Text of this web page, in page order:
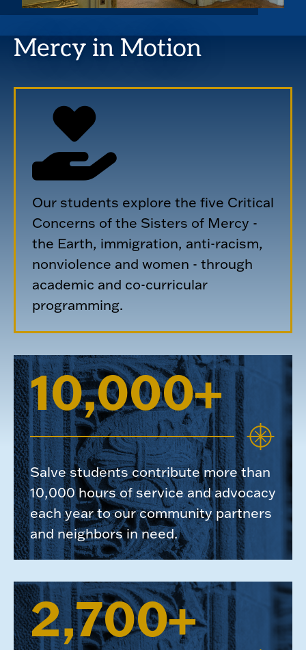
Mercy in Motion
Our students explore the five Critical
Concerns of the Sisters of Mercy -
the Earth, immigration, anti-racism,
nonviolence and women - through
academic and co-curricular
programming.
10,000+
Salve students contribute more than
10,000 hours of service and advocacy
each year to our community partners
and neighbors in need.
2,700+